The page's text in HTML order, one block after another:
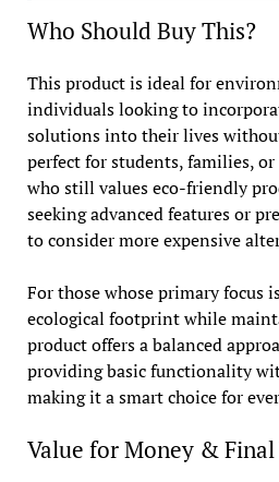
Who Should Buy This?
This product is ideal for
individuals looking to
solutions into their lives
perfect for students, families,
who still values eco-friendly
seeking advanced features or
to consider more expensive
For those whose primary focus
ecological footprint while
product offers a balanced
providing basic functionality
making it a smart choice for
Value for Money &